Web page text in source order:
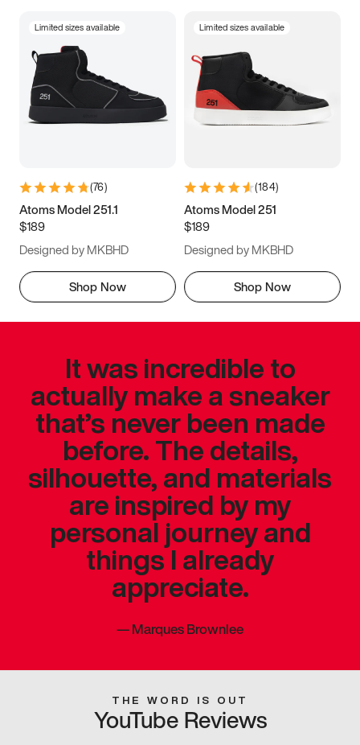
Limited sizes available
(76)
Atoms Model 251.1
$189
Designed by MKBHD
Shop Now
Limited sizes available
(184)
Atoms Model 251
$189
Designed by MKBHD
Shop Now
It was incredible to
actually make a sneaker
that’s never been made
before. The details,
silhouette, and materials
are inspired by my
personal journey and
things I already
appreciate.
—Marques Brownlee
THE WORD IS OUT
YouTube Reviews